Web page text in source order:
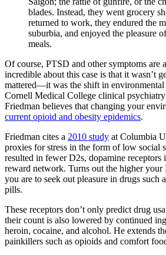
blades. Instead, they went grocery
returned to work, they endured the
suburbia, and enjoyed the pleasure
meals.
Of course, PTSD and other symptoms are
incredible about this case is that it wasn’t
mattered—it was the shift in
Cornell Medical College clinical
Friedman believes that changing your
current opioid and obesity epidemics.
Friedman cites a 2010 study at Columbia
proxies for stress in the form of low social
resulted in fewer D2s, dopamine receptors
reward network. Turns out the higher
you are to seek out pleasure in drugs such
pills.
These receptors don’t only predict drug
their count is also lowered by continued
heroin, cocaine, and alcohol. He extends
painkillers such as opioids and comfort